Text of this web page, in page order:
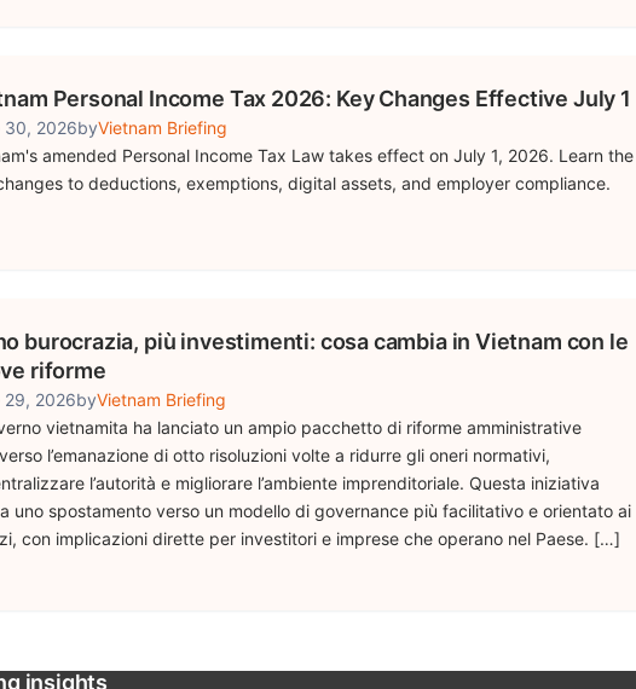
Personal Income Tax 2026: Key Changes Effective July 1
30, 2026byVietnam Briefing
amended Personal Income Tax Law takes effect on July 1, 2026. Learn the
to deductions, exemptions, digital assets, and employer compliance.
burocrazia, più investimenti: cosa cambia in Vietnam con le
riforme
29, 2026byVietnam Briefing
vietnamita ha lanciato un ampio pacchetto di riforme amministrative
l’emanazione di otto risoluzioni volte a ridurre gli oneri normativi,
l’autorità e migliorare l’ambiente imprenditoriale. Questa iniziativa
uno spostamento verso un modello di governance più facilitativo e orientato ai
con implicazioni dirette per investitori e imprese che operano nel Paese. […]
insights